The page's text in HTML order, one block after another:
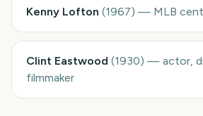
Kenny Lofton (1967) — MLB
Clint Eastwood (1930) — actor,
filmmaker